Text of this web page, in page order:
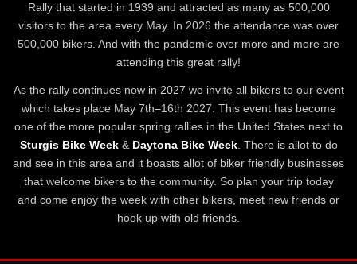
Rally that started in 1939 and attracted as many as 500,000
visitors to the area every May. In 2026 the attendance was over
500,000 bikers. And with the pandemic over more and more are
attending this great rally!
As the rally continues now in 2027 we invite all bikers to our event
which takes place May 7th–16th 2027. This event has become
one of the more popular spring rallies in the United States next to
Sturgis Bike Week& Daytona Bike Week. There is allot to do
and see in this area and it boasts allot of biker friendly businesses
that welcome bikers to the community. So plan your trip today
and come enjoy the week with other bikers, meet new friends or
hook up with old friends.